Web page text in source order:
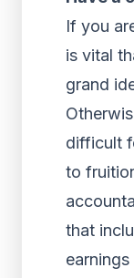
If you
is vital
grand
difficult
to
that